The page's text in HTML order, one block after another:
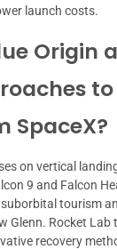
launch costs.
Origin
SpaceX?
on vertical
9 and Falcon
tourism
Glenn. Rocket
recovery